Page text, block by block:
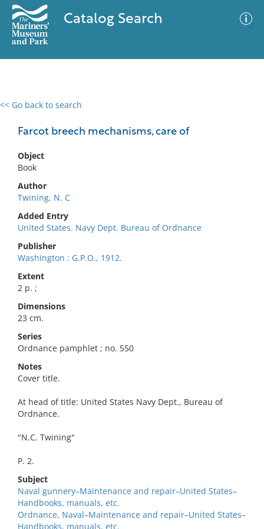
Catalog Search
<< Go back to search
Farcot breech mechanisms, care of
Object
Book
Author
Twining, N. C
Added Entry
United States. Navy Dept. Bureau of Ordnance
Publisher
Washington : G.P.O., 1912.
Extent
2 p. ;
Dimensions
23 cm.
Series
Ordnance pamphlet ; no. 550
Notes
Cover title.
At head of title: United States Navy Dept., Bureau of
Ordnance.
"N.C. Twining"
P. 2.
Subject
Naval gunnery–Maintenance and repair–United States–
Handbooks, manuals, etc.
Ordnance, Naval–Maintenance and repair–United States–
Handbooks, manuals, etc.
0 results